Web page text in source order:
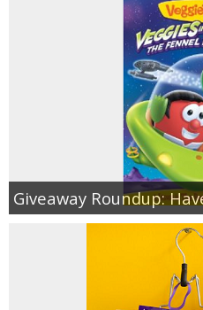
Giveaway Roundup: